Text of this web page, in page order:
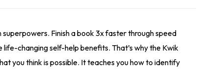
Finish a book 3x faster through speed
changing self-help benefits. That’s why the Kwik
you think is possible. It teaches you how to identify